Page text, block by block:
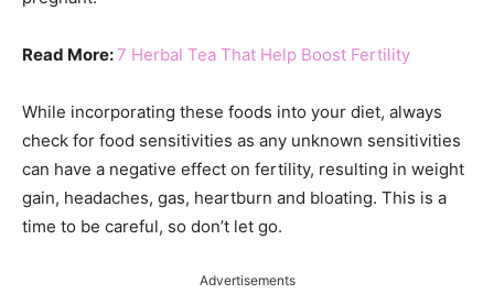
Read More:7 Herbal Tea That Help Boost Fertility
While incorporating these foods into your diet, always
check for food sensitivities as any unknown sensitivities
can have a negative effect on fertility, resulting in weight
gain, headaches, gas, heartburn and bloating. This is a
time to be careful, so don’t let go.
Advertisements